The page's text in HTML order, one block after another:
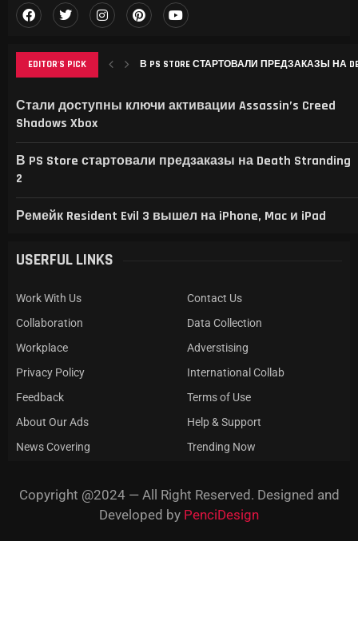
EDITOR'S PICK РЕМЕЙК RESIDENT EVIL 3 ВЫШЕЛ НА IPHONE,
Стали доступны ключи активации Assassin’s Creed
Shadows Xbox
В PS Store стартовали предзаказы на Death Stranding
2
Ремейк Resident Evil 3 вышел на iPhone, Mac и iPad
USERFUL LINKS
Work With Us
Contact Us
Collaboration
Data Collection
Workplace
Adverstising
Privacy Policy
International Collab
Feedback
Terms of Use
About Our Ads
Help & Support
News Covering
Trending Now
Copyright @2024 — All Right Reserved. Designed and
Developed by PenciDesign